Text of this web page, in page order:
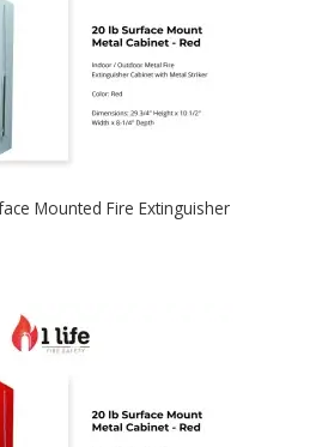
Mounted Fire Extinguisher